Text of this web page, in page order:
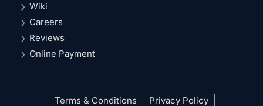
Wiki
Careers
Reviews
Online Payment
Terms & Conditions Privacy Policy